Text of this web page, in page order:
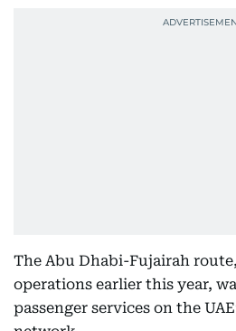
The Abu Dhabi-Fujairah
operations earlier this year,
passenger services on the